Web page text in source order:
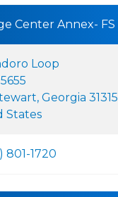
Center Annex- FS
Loop
Georgia 31315
States
801-1720